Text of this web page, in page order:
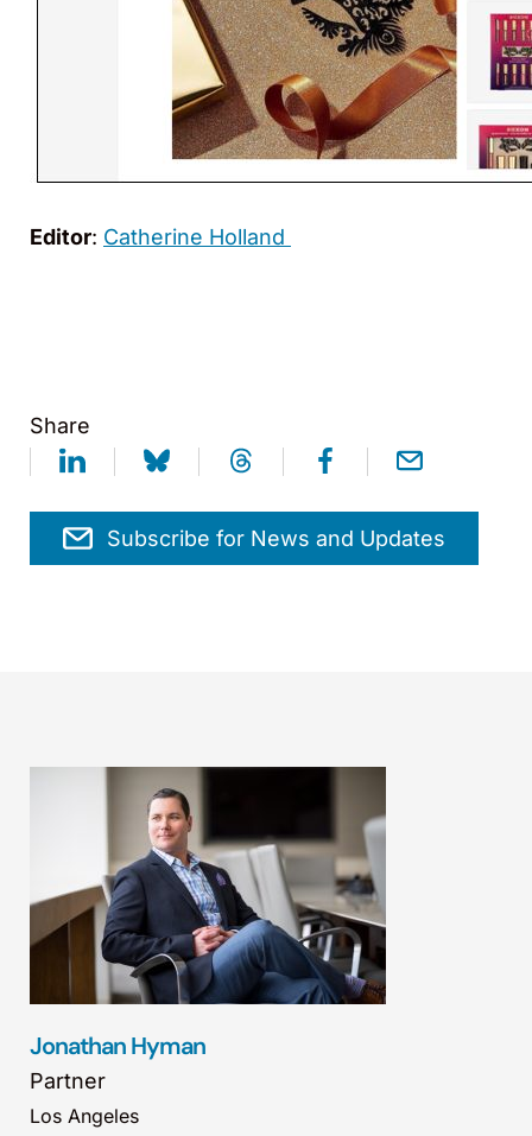
Editor: Catherine Holland
Share
Subscribe for News and Updates
Jonathan Hyman
Partner
Los Angeles